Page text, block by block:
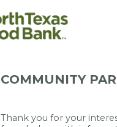
COMMUNITY
Thank you for your